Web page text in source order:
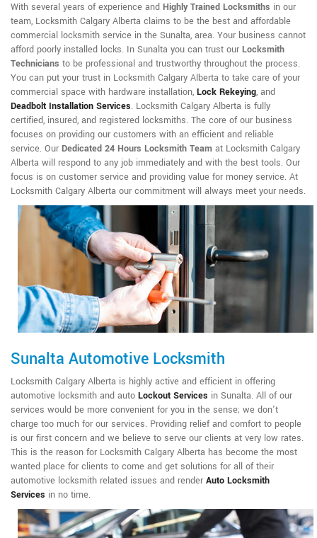
With several years of experience and Highly Trained Locksmiths in our
team, Locksmith Calgary Alberta claims to be the best and affordable
commercial locksmith service in the Sunalta, area. Your business cannot
afford poorly installed locks. In Sunalta you can trust our Locksmith
Technicians to be professional and trustworthy throughout the process.
You can put your trust in Locksmith Calgary Alberta to take care of your
commercial space with hardware installation, Lock Rekeying, and
Deadbolt Installation Services. Locksmith Calgary Alberta is fully
certified, insured, and registered locksmiths. The core of our business
focuses on providing our customers with an efficient and reliable
service. Our Dedicated 24 Hours Locksmith Team at Locksmith Calgary
Alberta will respond to any job immediately and with the best tools. Our
focus is on customer service and providing value for money service. At
Locksmith Calgary Alberta our commitment will always meet your needs.
Sunalta Automotive Locksmith
Locksmith Calgary Alberta is highly active and efficient in offering
automotive locksmith and auto Lockout Services in Sunalta. All of our
services would be more convenient for you in the sense; we don't
charge too much for our services. Providing relief and comfort to people
is our first concern and we believe to serve our clients at very low rates.
This is the reason for Locksmith Calgary Alberta has become the most
wanted place for clients to come and get solutions for all of their
automotive locksmith related issues and render Auto Locksmith
Services in no time.